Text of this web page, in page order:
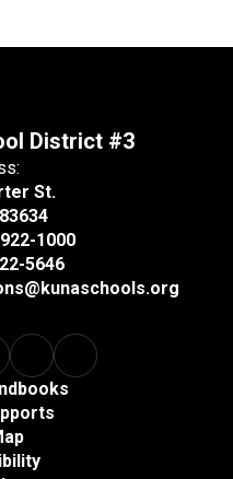
District #3
St.
1000
5646